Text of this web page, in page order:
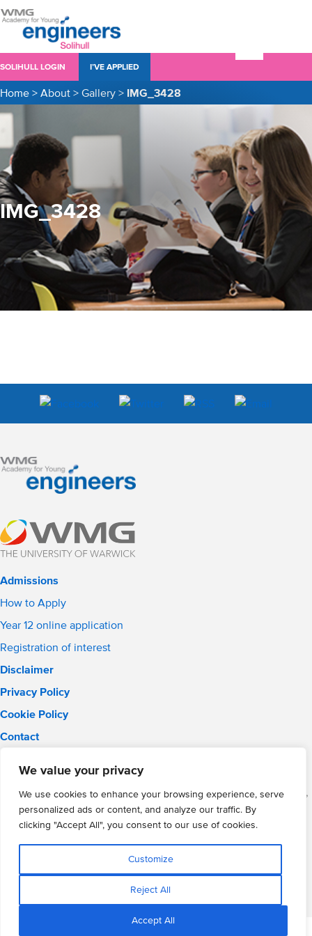
We value your privacy
We use cookies to enhance your browsing experience, serve
personalized ads or content, and analyze our traffic. By
clicking "Accept All", you consent to our use of cookies.
Customize
Reject All
Accept All
SOLIHULL LOGIN I’VE APPLIED
Home > About > Gallery > IMG_3428
IMG_3428
Admissions
How to Apply
Year 12 online application
Registration of interest
Disclaimer
Privacy Policy
Cookie Policy
Contact
Phone: 0121 289 3556
WMG Academy for Young Engineers (Solihull), Chelmsley Road,
Solihull, Birmingham, B37 5FD
WMG Academy Trust website
Company Number: 07937014
VAT Registration: GB 208 5055 25